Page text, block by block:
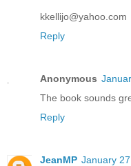
kkellijo@yahoo.com
Reply
Anonymous
The book sounds
Reply
JeanMP January